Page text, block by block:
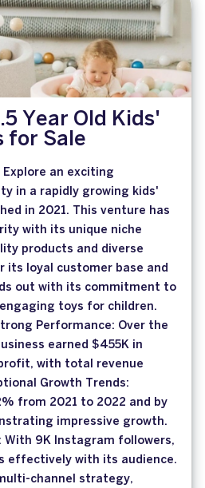
Year Old Kids'
for Sale
an exciting
in a rapidly growing kids'
in 2021. This venture has
with its unique niche
products and diverse
its loyal customer base and
out with its commitment to
toys for children.
Performance: Over the
earned $455K in
with total revenue
Growth Trends:
from 2021 to 2022 and by
impressive growth.
With 9K Instagram followers,
effectively with its audience.
channel strategy,